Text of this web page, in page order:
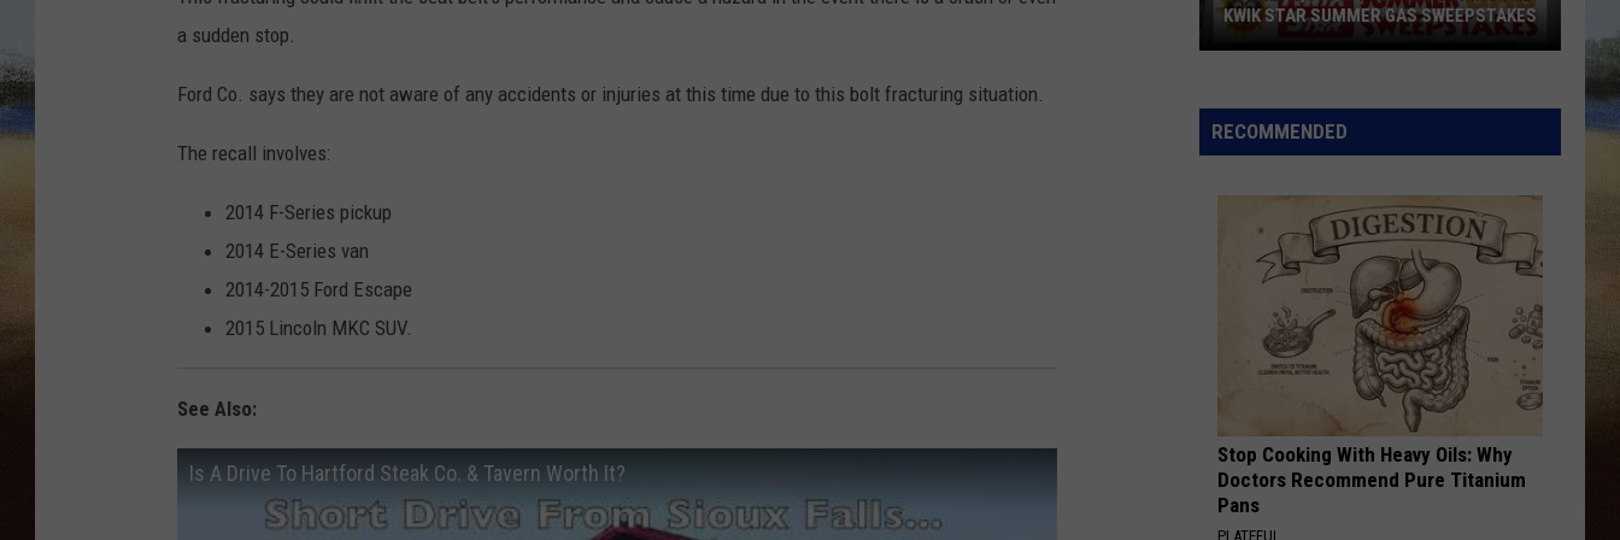
TARA HOLLEY
a sudden stop.
Ford Co. says they are not aware of any accidents or injuries at this time due to this bolt fracturing situation.
The recall involves:
2014 F-Series pickup
2014 E-Series van
2014-2015 Ford Escape
2015 Lincoln MKC SUV.
See Also:
Is A Drive To Hartford Steak Co. & Tavern Worth It?
In
Free
Summer
KWIK STAR SUMMER GAS SWEEPSTAKES
RECOMMENDED
Stop Cooking With Heavy Oils: Why
Doctors Recommend Pure Titanium
Pans
PLATEFUL